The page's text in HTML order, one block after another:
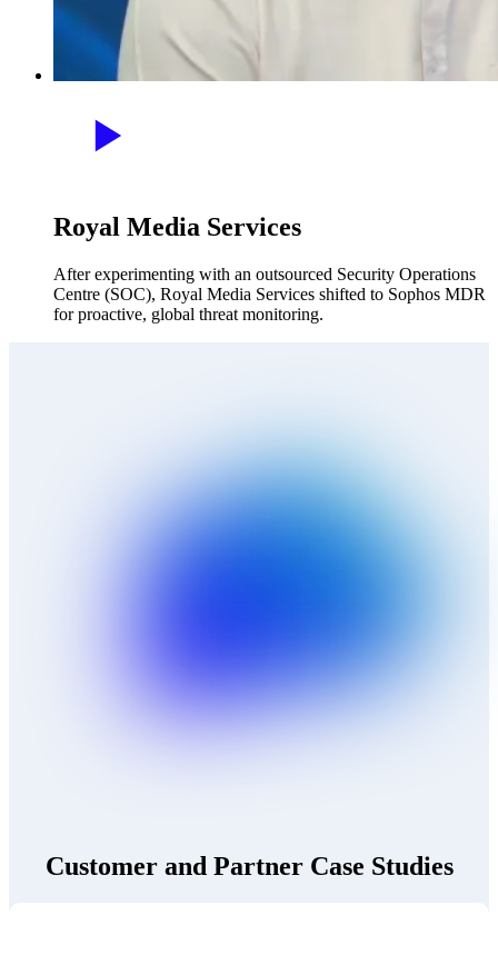
Royal Media Services
After experimenting with an outsourced Security Operations
Centre (SOC), Royal Media Services shifted to Sophos MDR
for proactive, global threat monitoring.
Customer and Partner Case Studies